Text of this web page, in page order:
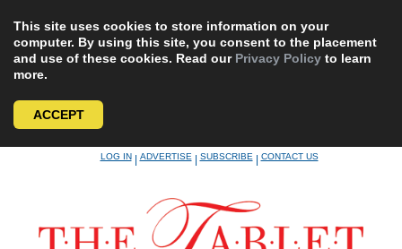
This site uses cookies to store information on your
computer. By using this site, you consent to the placement
and use of these cookies. Read our Privacy Policy to learn
more.
ACCEPT
LOG IN|ADVERTISE|SUBSCRIBE|CONTACT US